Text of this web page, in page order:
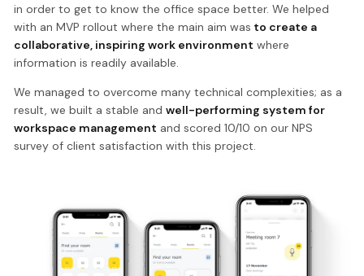
in order to get to know the office space better. We helped
with an MVP rollout where the main aim was to create a
collaborative, inspiring work environment where
information is readily available.
We managed to overcome many technical complexities; as a
result, we built a stable andwell-performing system for
workspace management and scored 10/10 on our NPS
survey of client satisfaction with this project.